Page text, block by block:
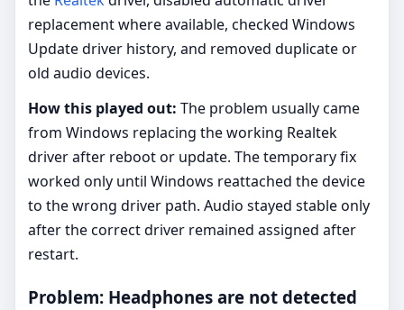
replacement where available, checked Windows
Update driver history, and removed duplicate or
old audio devices.
How this played out: The problem usually came
from Windows replacing the working Realtek
driver after reboot or update. The temporary fix
worked only until Windows reattached the device
to the wrong driver path. Audio stayed stable only
after the correct driver remained assigned after
restart.
Problem: Headphones are not detected